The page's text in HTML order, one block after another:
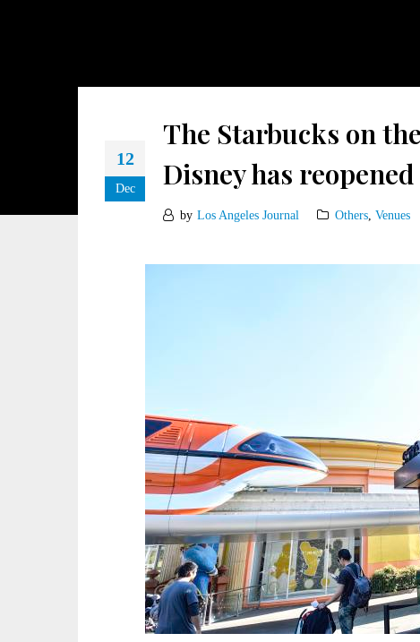
12
Dec
The Starbucks on
Disney has reopened
by Los Angeles Journal Others, Venues